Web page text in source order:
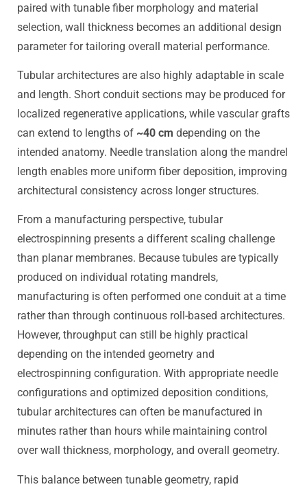
paired with tunable fiber morphology and material
selection, wall thickness becomes an additional design
parameter for tailoring overall material performance.
Tubular architectures are also highly adaptable in scale
and length. Short conduit sections may be produced for
localized regenerative applications, while vascular grafts
can extend to lengths of ~40 cm depending on the
intended anatomy. Needle translation along the mandrel
length enables more uniform fiber deposition, improving
architectural consistency across longer structures.
From a manufacturing perspective, tubular
electrospinning presents a different scaling challenge
than planar membranes. Because tubules are typically
produced on individual rotating mandrels,
manufacturing is often performed one conduit at a time
rather than through continuous roll-based architectures.
However, throughput can still be highly practical
depending on the intended geometry and
electrospinning configuration. With appropriate needle
configurations and optimized deposition conditions,
tubular architectures can often be manufactured in
minutes rather than hours while maintaining control
over wall thickness, morphology, and overall geometry.
This balance between tunable geometry, rapid